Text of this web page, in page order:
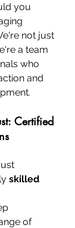
you
not just
a team
who
and
Certified
skilled
of